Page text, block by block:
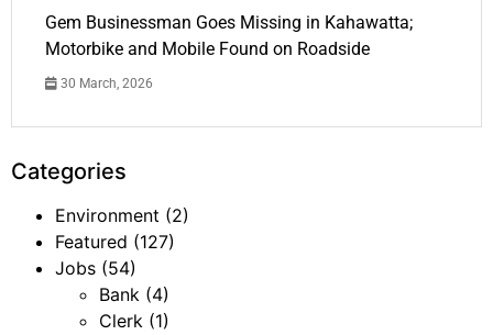
Gem Businessman Goes Missing in Kahawatta;
Motorbike and Mobile Found on Roadside
30 March, 2026
Categories
Environment (2)
Featured (127)
Jobs (54)
Bank (4)
Clerk (1)